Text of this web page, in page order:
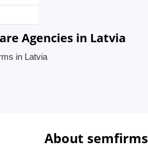
Agencies in Latvia
in Latvia
About semfirms